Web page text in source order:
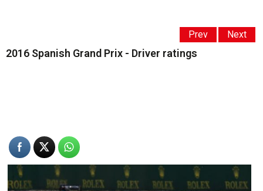
Prev Next
2016 Spanish Grand Prix - Driver ratings